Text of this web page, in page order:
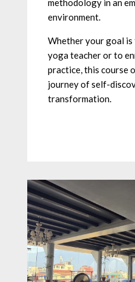
methodology in an
environment.
Whether your goal
yoga teacher or to
practice, this course
journey of self-
transformation.